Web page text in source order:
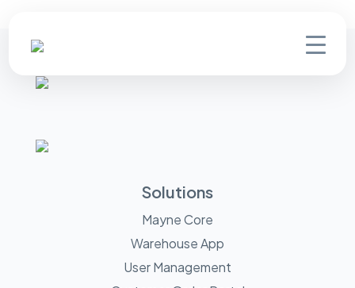
Solutions
Mayne Core
Warehouse App
User Management